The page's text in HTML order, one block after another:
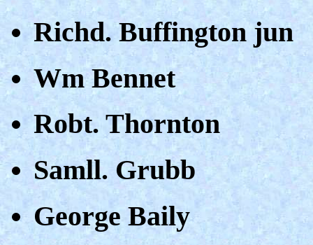
Richd. Buffington jun
Wm Bennet
Robt. Thornton
Samll. Grubb
George Baily